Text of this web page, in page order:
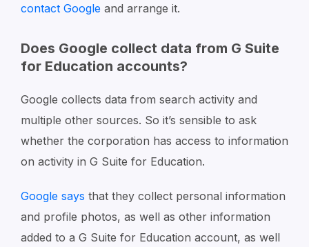
contact Google and arrange it.
Does Google collect data from G Suite
for Education accounts?
Google collects data from search activity and
multiple other sources. So it’s sensible to ask
whether the corporation has access to information
on activity in G Suite for Education.
Google says that they collect personal information
and profile photos, as well as other information
added to a G Suite for Education account, as well